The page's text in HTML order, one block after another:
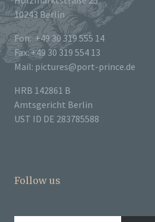
10243 Berlin
Fon: +49 30 319 555 14
Fax: +49 30 319 554 13
Mail: pictures@port-prince.de
HRB 142861 B
Amtsgericht Berlin
UST ID DE 283785588
Follow us